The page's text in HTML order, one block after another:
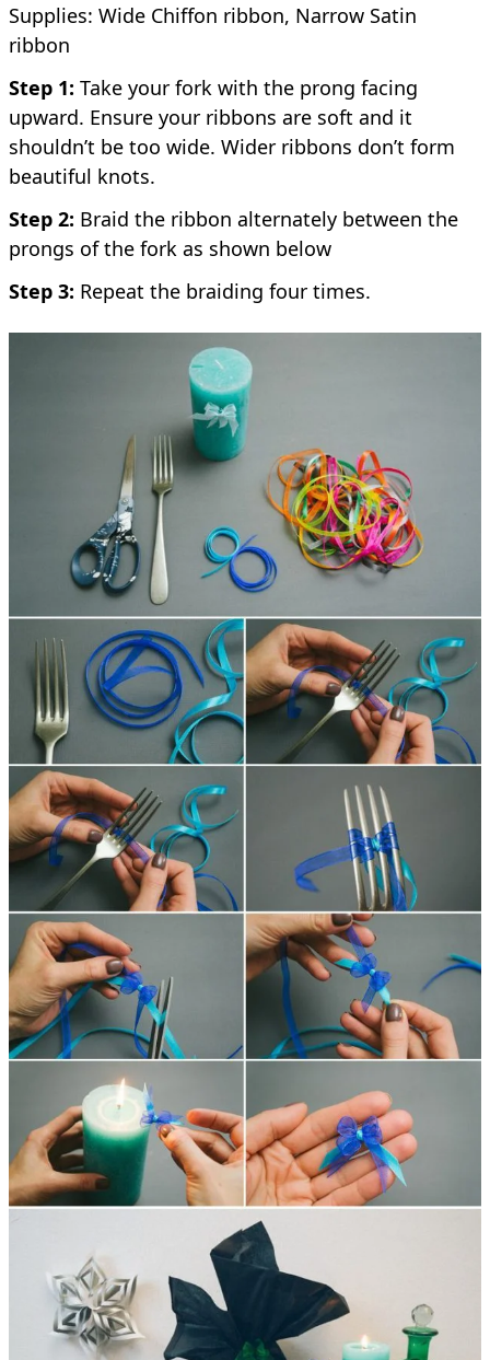
Supplies: Wide Chiffon ribbon, Narrow Satin
ribbon
Step 1: Take your fork with the prong facing
upward. Ensure your ribbons are soft and it
shouldn’t be too wide. Wider ribbons don’t form
beautiful knots.
Step 2: Braid the ribbon alternately between the
prongs of the fork as shown below
Step 3: Repeat the braiding four times.